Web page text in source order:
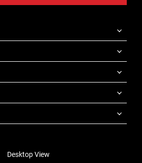
Desktop View